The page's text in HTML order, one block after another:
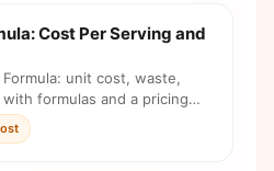
Cost Per Serving and
unit cost, waste,
formulas and a pricing
the menu.